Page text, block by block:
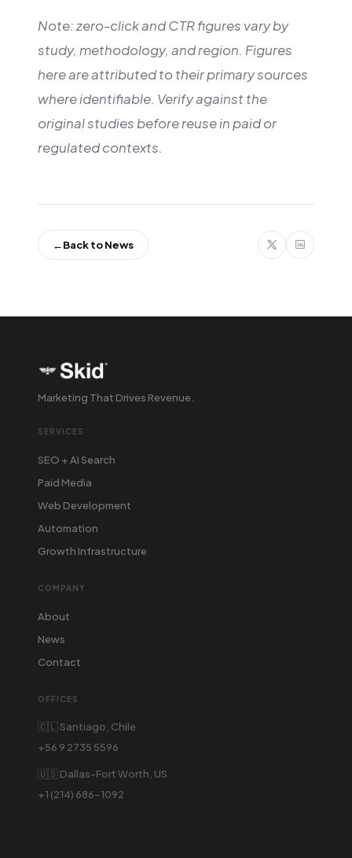
Note: zero-click and CTR figures vary by
study, methodology, and region. Figures
here are attributed to their primary sources
where identifiable. Verify against the
original studies before reuse in paid or
regulated contexts.
←Back to News
Marketing That Drives Revenue.
SERVICES
SEO + AI Search
Paid Media
Web Development
Automation
Growth Infrastructure
COMPANY
About
News
Contact
OFFICES
🇨🇱 Santiago, Chile
+56 9 2735 5596
🇺🇸 Dallas-Fort Worth, US
+1 (214) 686-1092